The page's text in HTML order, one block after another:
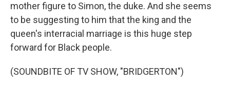
mother figure to Simon, the duke. And she seems
to be suggesting to him that the king and the
queen's interracial marriage is this huge step
forward for Black people.
(SOUNDBITE OF TV SHOW, "BRIDGERTON")